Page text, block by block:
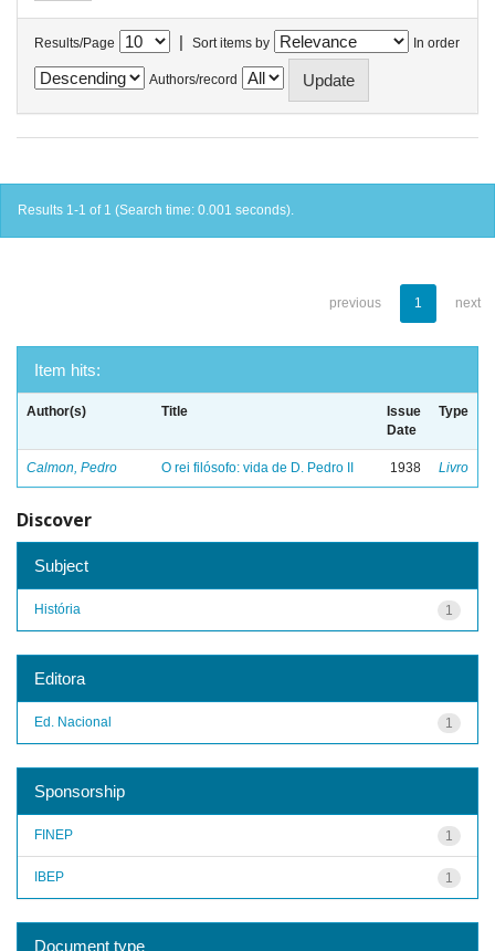
Results/Page | Sort items by In order
Authors/record
Results 1-1 of 1 (Search time: 0.001 seconds).
previous 1 next
Item hits:
Author(s) Title
Issue
Date
Type
Calmon, Pedro O rei filósofo: vida de D. Pedro II 1938 Livro
Discover
Subject
1
História
Editora
1
Ed. Nacional
Sponsorship
1
FINEP
1
IBEP
Document type